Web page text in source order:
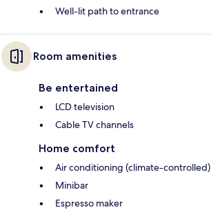
Well-lit path to entrance
Room amenities
Be entertained
LCD television
Cable TV channels
Home comfort
Air conditioning (climate-controlled)
Minibar
Espresso maker